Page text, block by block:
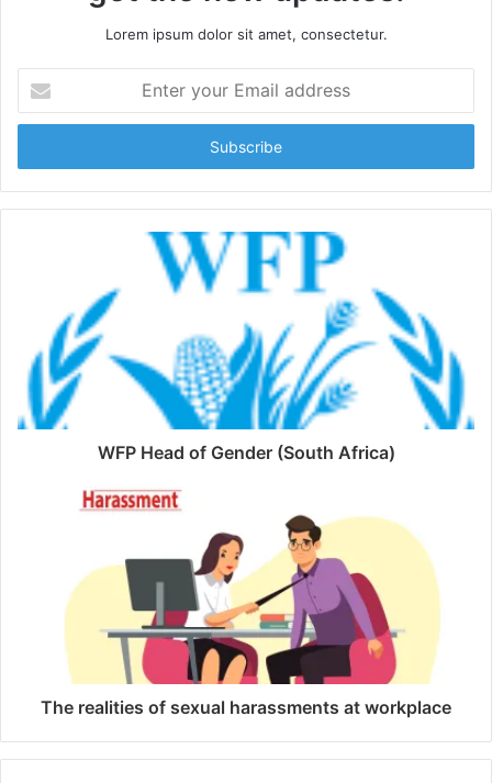
Lorem ipsum dolor sit amet, consectetur.
your
Email
WFP Head of Gender (South Africa)
The realities of sexual harassments at workplace